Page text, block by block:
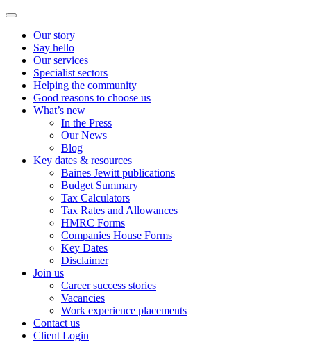
Our story
Say hello
Our services
Specialist sectors
Helping the community
Good reasons to choose us
What’s new
In the Press
Our News
Blog
Key dates & resources
Baines Jewitt publications
Budget Summary
Tax Calculators
Tax Rates and Allowances
HMRC Forms
Companies House Forms
Key Dates
Disclaimer
Join us
Career success stories
Vacancies
Work experience placements
Contact us
Client Login